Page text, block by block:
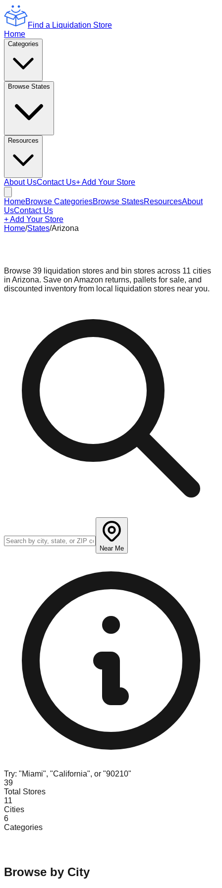
Find a Liquidation Store
Home
Categories
Browse States
Resources
About UsContact Us+ Add Your Store
HomeBrowse CategoriesBrowse StatesResourcesAbout
UsContact Us
+ Add Your Store
Home/States/Arizona
Browse 39 liquidation stores and bin stores across 11 cities
in Arizona. Save on Amazon returns, pallets for sale, and
discounted inventory from local liquidation stores near you.
Near Me
Try: "Miami", "California", or "90210"
39
Total Stores
11
Cities
6
Categories
Browse by City